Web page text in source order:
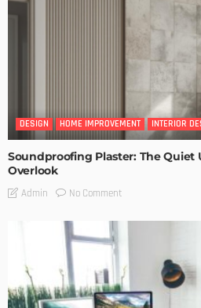
DESIGN HOME IMPROVEMENT INTERIOR
Soundproofing Plaster: The Quiet
Overlook
Admin No Comment